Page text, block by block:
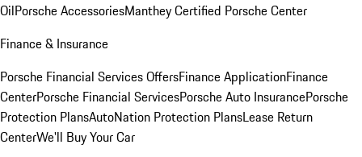
OilPorsche AccessoriesManthey Certified Porsche Center
Finance & Insurance
Porsche Financial Services OffersFinance ApplicationFinance
CenterPorsche Financial ServicesPorsche Auto InsurancePorsche
Protection PlansAutoNation Protection PlansLease Return
CenterWe'll Buy Your Car